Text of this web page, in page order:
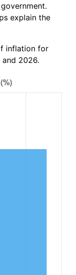
explain the
inflation for
2026.